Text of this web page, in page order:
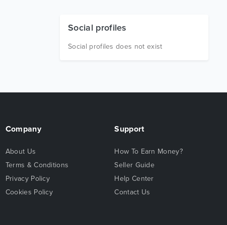
Social profiles
Social profiles does not exist
Company
About Us
Terms & Conditions
Privacy Policy
Cookies Policy
Support
How To Earn Money?
Seller Guide
Help Center
Contact Us